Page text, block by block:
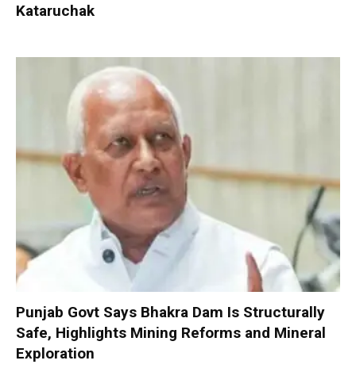
Kataruchak
Punjab Govt Says Bhakra Dam Is Structurally
Safe, Highlights Mining Reforms and Mineral
Exploration